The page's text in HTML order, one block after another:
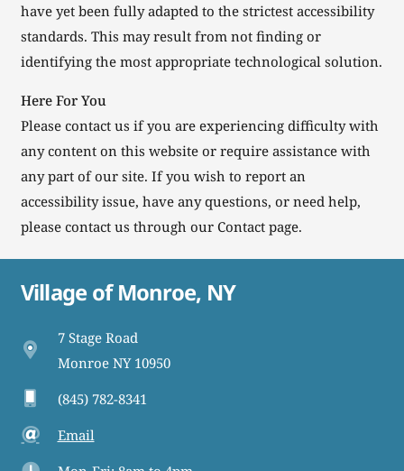
have yet been fully adapted to the strictest accessibility
standards. This may result from not finding or
identifying the most appropriate technological solution.
Here For You
Please contact us if you are experiencing difficulty with
any content on this website or require assistance with
any part of our site. If you wish to report an
accessibility issue, have any questions, or need help,
please contact us through our Contact page.
Village of Monroe, NY
7 Stage Road
Monroe NY 10950
(845) 782-8341
Email